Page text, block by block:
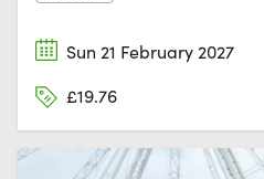
Sun 21 February 2027
£19.76